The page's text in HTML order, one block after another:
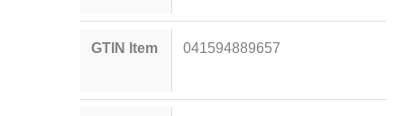
GTIN Item 041594889657